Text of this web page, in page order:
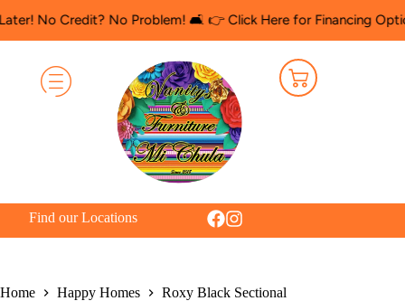
No Problem! 🛋️ 👉 Click Here for Financing Options 🛍️
Find our Locations
Home Happy Homes Roxy Black Sectional